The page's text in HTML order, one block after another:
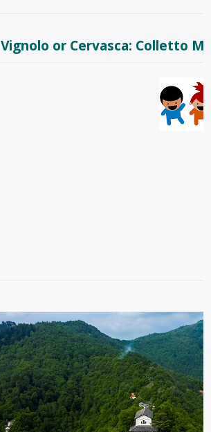
Vignolo or Cervasca: Colletto